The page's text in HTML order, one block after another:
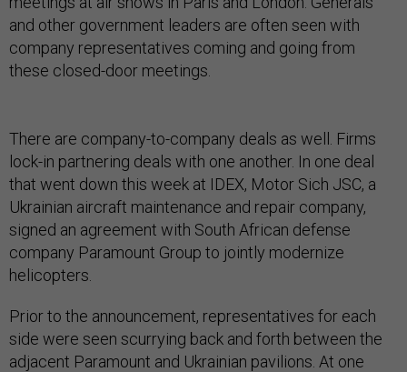
and other government leaders are often seen with
company representatives coming and going from
these closed-door meetings.
There are company-to-company deals as well. Firms
lock-in partnering deals with one another. In one deal
that went down this week at IDEX, Motor Sich JSC, a
Ukrainian aircraft maintenance and repair company,
signed an agreement with South African defense
company Paramount Group to jointly modernize
helicopters.
Prior to the announcement, representatives for each
side were seen scurrying back and forth between the
adjacent Paramount and Ukrainian pavilions. At one